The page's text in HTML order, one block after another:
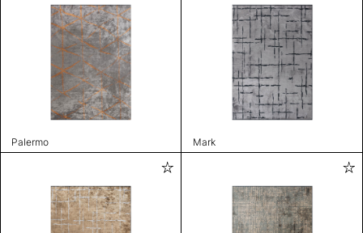
Palermo Mark